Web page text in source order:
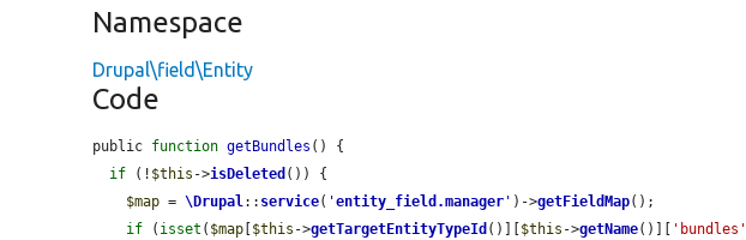
Namespace
Drupal\field\Entity
Code
public function getBundles () {
if (! $this ->isDeleted ()) {
$map = \Drupal:: service( 'entity_field.manager ' )->getFieldMap();
if ( isset ( $map $this ->getTargetEntityTypeId ()][ $this ->getName()][ 'bundles'